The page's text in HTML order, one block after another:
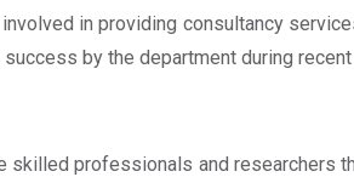
in providing consultancy
by the department during recent
skilled professionals and researchers